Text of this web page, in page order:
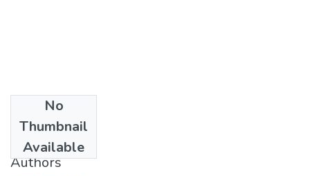
No
Thumbnail
Available
2009
Authors